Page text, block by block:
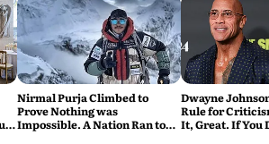
Nirmal Purja Climbed to
Prove Nothing was
Impossible. A Nation Ran to
Dwayne
Rule for
It, Great. If You